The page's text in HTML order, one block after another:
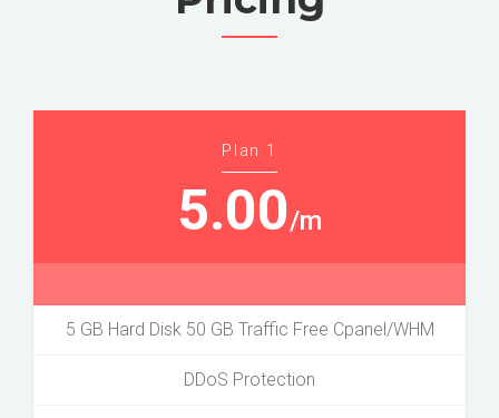
Plan 1
5.00/m
5 GB Hard Disk 50 GB Traffic Free Cpanel/WHM
DDoS Protection